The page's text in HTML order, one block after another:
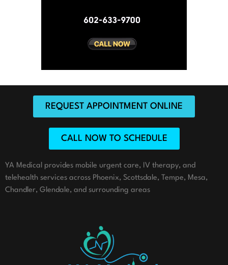
REQUEST APPOINTMENT ONLINE
CALL NOW TO SCHEDULE
YA Medical provides mobile urgent care, IV therapy, and
telehealth services across Phoenix, Scottsdale, Tempe, Mesa,
Chandler, Glendale, and surrounding areas